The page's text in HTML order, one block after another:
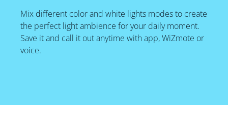
Mix different color and white lights modes to create
the perfect light ambience for your daily moment.
Save it and call it out anytime with app, WiZmote or
voice.